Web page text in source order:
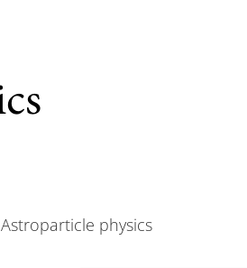
Astroparticle physics